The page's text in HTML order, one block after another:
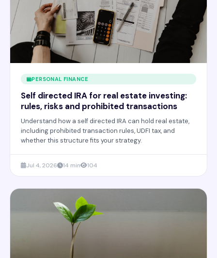
PERSONAL FINANCE
Self directed IRA for real estate investing:
rules, risks and prohibited transactions
Understand how a self directed IRA can hold real estate,
including prohibited transaction rules, UDFI tax, and
whether this structure fits your strategy.
Jul 4, 2026 14 min 104